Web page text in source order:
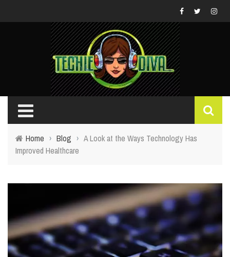
Home › Blog › A Look at the Ways Technology Has
Improved Healthcare